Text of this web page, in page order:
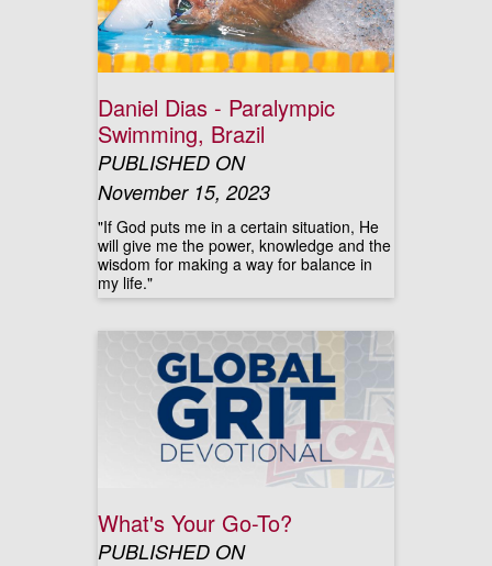
Daniel Dias - Paralympic
Swimming, Brazil
PUBLISHED ON
November 15, 2023
"If God puts me in a certain situation, He
will give me the power, knowledge and the
wisdom for making a way for balance in
my life."
What's Your Go-To?
PUBLISHED ON